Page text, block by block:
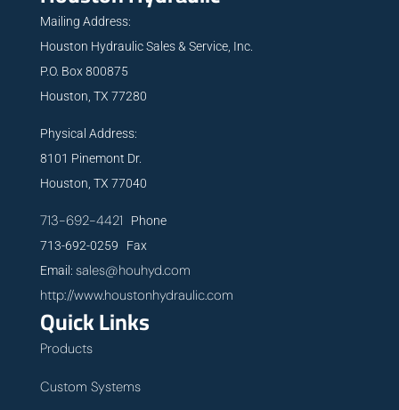
Mailing Address:
Houston Hydraulic Sales & Service, Inc.
P.O. Box 800875
Houston, TX 77280
Physical Address:
8101 Pinemont Dr.
Houston, TX 77040
713-692-4421 Phone
713-692-0259 Fax
Email: sales@houhyd.com
http://www.houstonhydraulic.com
Quick Links
Products
Custom Systems